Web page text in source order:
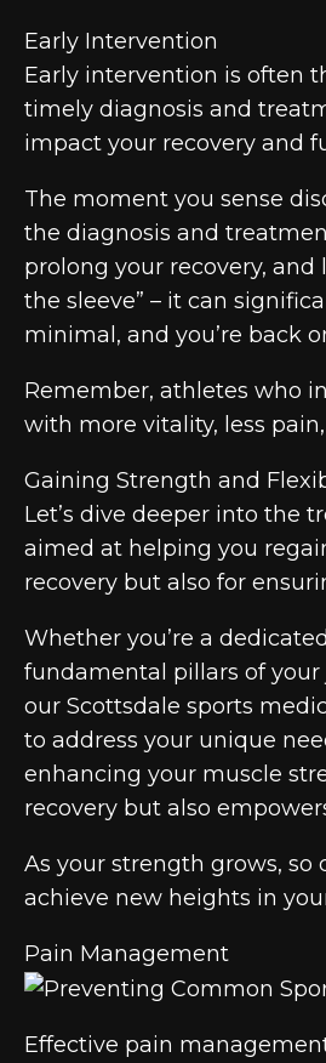
Early Intervention
Early intervention is often
timely diagnosis and
impact your recovery and
The moment you sense
the diagnosis and
prolong your recovery,
the sleeve” – it can
minimal, and you’re back
Remember, athletes who
with more vitality, less
Gaining Strength and
Let’s dive deeper into the
aimed at helping you
recovery but also for
Whether you’re a
fundamental pillars of
our Scottsdale sports
to address your unique
enhancing your muscle
recovery but also
As your strength grows, so
achieve new heights in
Pain Management
Effective pain